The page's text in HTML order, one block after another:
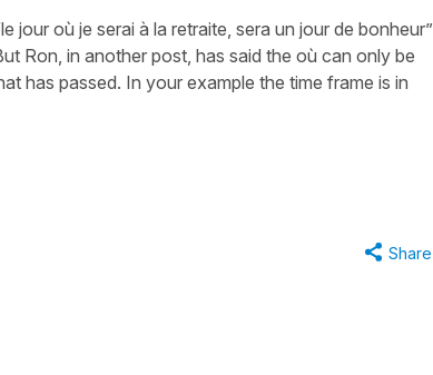
jour où je serai à la retraite, sera un jour de bonheur”
Ron, in another post, has said the où can only be
has passed. In your example the time frame is in
Share